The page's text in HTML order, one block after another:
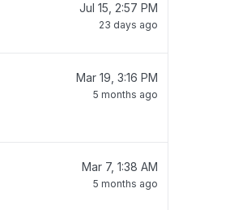
Jul 15, 2:57 PM
23 days ago
Mar 19, 3:16 PM
5 months ago
Mar 7, 1:38 AM
5 months ago